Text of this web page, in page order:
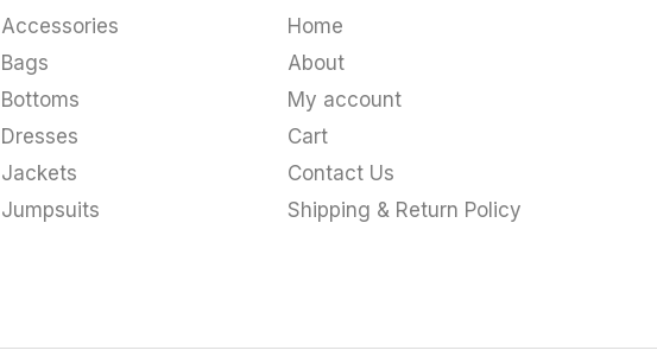
Accessories
Bags
Bottoms
Dresses
Jackets
Jumpsuits
Home
About
My account
Cart
Contact Us
Shipping & Return Policy